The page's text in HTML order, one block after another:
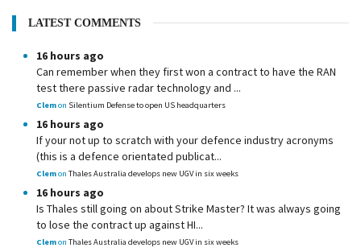
LATEST COMMENTS
16 hours ago
Can remember when they first won a contract to have the RAN
test there passive radar technology and ...
Clemon Silentium Defense to open US headquarters
16 hours ago
If your not up to scratch with your defence industry acronyms
(this is a defence orientated publicat...
Clemon Thales Australia develops new UGV in six weeks
16 hours ago
Is Thales still going on about Strike Master? It was always going
to lose the contract up against HI...
Clemon Thales Australia develops new UGV in six weeks